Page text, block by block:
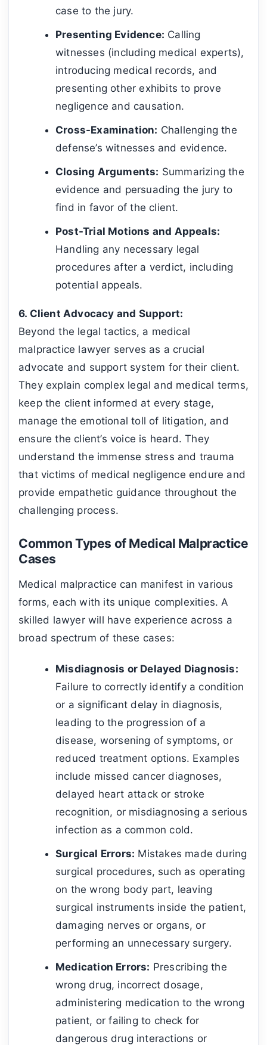
case to the jury.
Presenting Evidence: Calling
witnesses (including medical experts),
introducing medical records, and
presenting other exhibits to prove
negligence and causation.
Cross-Examination: Challenging the
defense’s witnesses and evidence.
Closing Arguments: Summarizing the
evidence and persuading the jury to
find in favor of the client.
Post-Trial Motions and Appeals:
Handling any necessary legal
procedures after a verdict, including
potential appeals.
6. Client Advocacy and Support:
Beyond the legal tactics, a medical
malpractice lawyer serves as a crucial
advocate and support system for their client.
They explain complex legal and medical terms,
keep the client informed at every stage,
manage the emotional toll of litigation, and
ensure the client’s voice is heard. They
understand the immense stress and trauma
that victims of medical negligence endure and
provide empathetic guidance throughout the
challenging process.
Common Types of Medical Malpractice
Cases
Medical malpractice can manifest in various
forms, each with its unique complexities. A
skilled lawyer will have experience across a
broad spectrum of these cases:
Misdiagnosis or Delayed Diagnosis:
Failure to correctly identify a condition
or a significant delay in diagnosis,
leading to the progression of a
disease, worsening of symptoms, or
reduced treatment options. Examples
include missed cancer diagnoses,
delayed heart attack or stroke
recognition, or misdiagnosing a serious
infection as a common cold.
Surgical Errors: Mistakes made during
surgical procedures, such as operating
on the wrong body part, leaving
surgical instruments inside the patient,
damaging nerves or organs, or
performing an unnecessary surgery.
Medication Errors: Prescribing the
wrong drug, incorrect dosage,
administering medication to the wrong
patient, or failing to check for
dangerous drug interactions or